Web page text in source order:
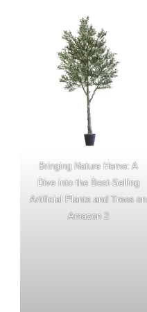
Bringing Nature Home: A
Dive into the Best-Selling
Artificial Plants and Trees on
Amazon 2